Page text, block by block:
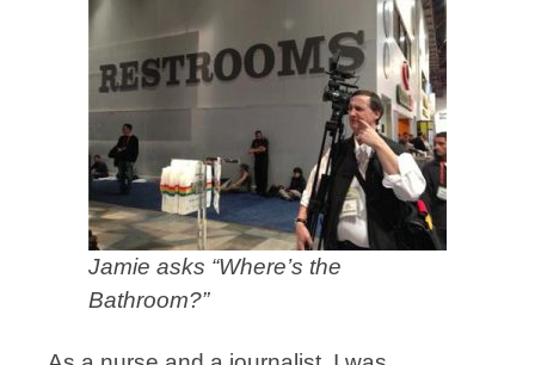
Jamie asks “Where’s the
Bathroom?”